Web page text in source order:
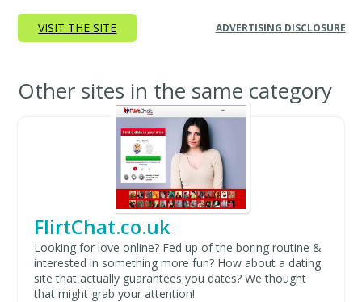
VISIT THE SITE ADVERTISING DISCLOSURE
Other sites in the same category
FlirtChat.co.uk
Looking for love online? Fed up of the boring routine &
interested in something more fun? How about a dating
site that actually guarantees you dates? We thought
that might grab your attention!